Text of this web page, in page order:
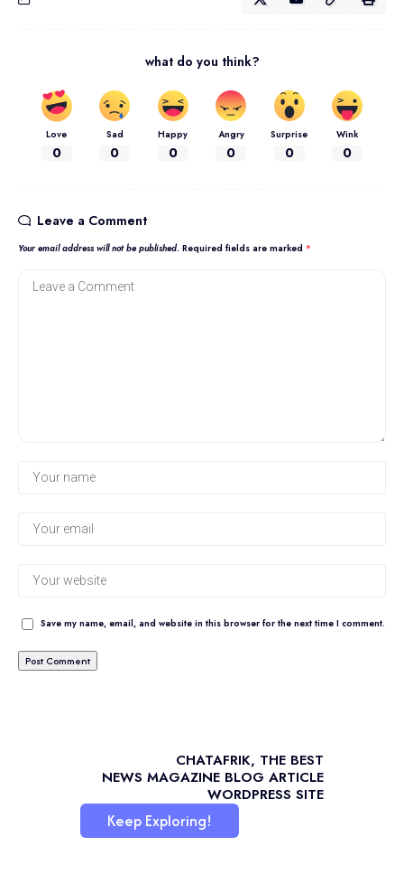
what do you think?
Love
0
Sad
0
Happy
0
Angry
0
Surprise
0
Wink
0
Leave a Comment
Your email address will not be published. Required fields are marked *
Save my name, email, and website in this browser for the next time I comment.
CHATAFRIK, THE BEST
NEWS MAGAZINE BLOG ARTICLE
WORDPRESS SITE
Keep Exploring!